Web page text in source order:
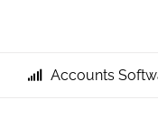
Accounts